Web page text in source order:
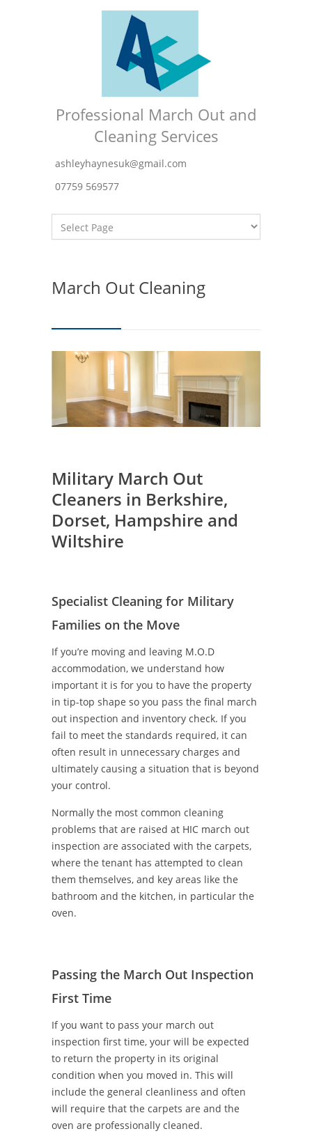
Professional March Out and
Cleaning Services
ashleyhaynesuk@gmail.com
07759 569577
March Out Cleaning
Military March Out
Cleaners in Berkshire,
Dorset, Hampshire and
Wiltshire
Specialist Cleaning for Military
Families on the Move
If you’re moving and leaving M.O.D
accommodation, we understand how
important it is for you to have the property
in tip-top shape so you pass the final march
out inspection and inventory check. If you
fail to meet the standards required, it can
often result in unnecessary charges and
ultimately causing a situation that is beyond
your control.
Normally the most common cleaning
problems that are raised at HIC march out
inspection are associated with the carpets,
where the tenant has attempted to clean
them themselves, and key areas like the
bathroom and the kitchen, in particular the
oven.
Passing the March Out Inspection
First Time
If you want to pass your march out
inspection first time, your will be expected
to return the property in its original
condition when you moved in. This will
include the general cleanliness and often
will require that the carpets are and the
oven are professionally cleaned.